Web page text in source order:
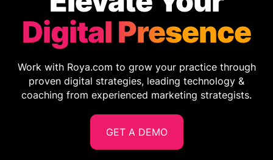
Digital Presence
Work with Roya.com to grow your practice through
proven digital strategies, leading technology &
coaching from experienced marketing strategists.
GET A DEMO